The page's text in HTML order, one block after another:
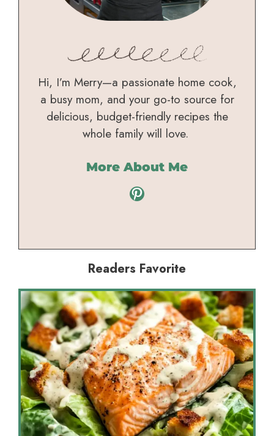
Hi, I’m Merry—a passionate home cook,
a busy mom, and your go-to source for
delicious, budget-friendly recipes the
whole family will love.
More About Me
Pinterest
Readers Favorite